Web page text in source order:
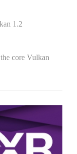
1.2
core Vulkan